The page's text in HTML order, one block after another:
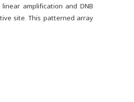
amplification and DNB
site. This patterned array